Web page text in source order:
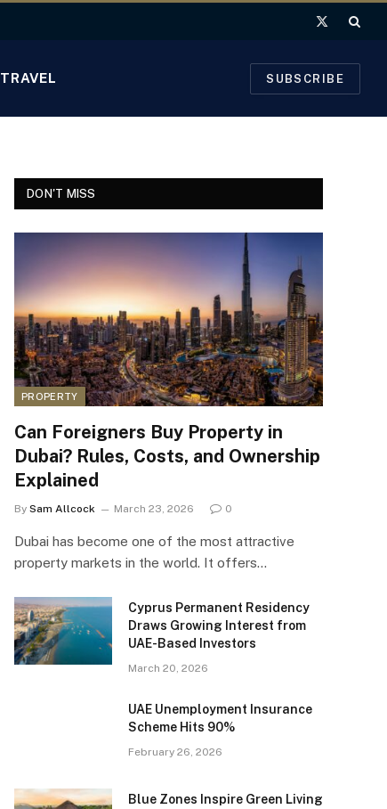
X
TRAVEL SUBSCRIBE
DON'T MISS
PROPERTY
Can Foreigners Buy Property in
Dubai? Rules, Costs, and Ownership
Explained
By Sam Allcock March 23, 2026 0
Dubai has become one of the most attractive
property markets in the world. It offers…
Cyprus Permanent Residency
Draws Growing Interest from
UAE-Based Investors
March 20, 2026
UAE Unemployment Insurance
Scheme Hits 90%
February 26, 2026
Blue Zones Inspire Green Living